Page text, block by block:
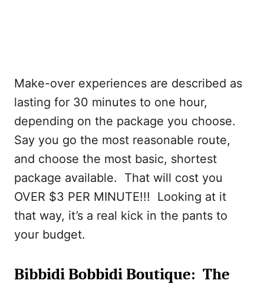
Make-over experiences are described as
lasting for 30 minutes to one hour,
depending on the package you choose.
Say you go the most reasonable route,
and choose the most basic, shortest
package available. That will cost you
OVER $3 PER MINUTE!!! Looking at it
that way, it’s a real kick in the pants to
your budget.
Bibbidi Bobbidi Boutique: The